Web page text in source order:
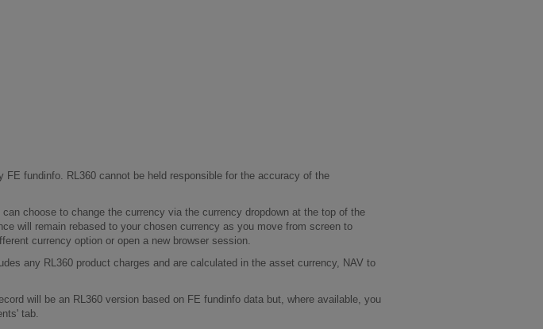
fundinfo. RL360 cannot be held responsible for the accuracy of the
choose to change the currency via the currency dropdown at the top of the
will remain rebased to your chosen currency as you move from screen to
currency option or open a new browser session.
any RL360 product charges and are calculated in the asset currency, NAV to
will be an RL360 version based on FE fundinfo data but, where available, you
tab.